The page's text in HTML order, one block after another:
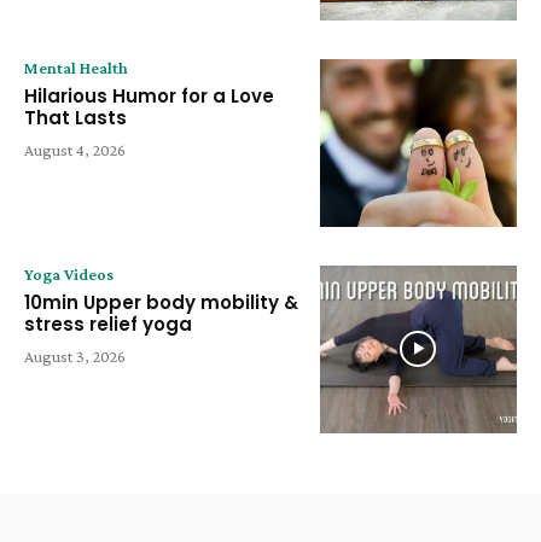
Mental Health
Hilarious Humor for a Love
That Lasts
August 4, 2026
Yoga Videos
10min Upper body mobility &
stress relief yoga
August 3, 2026